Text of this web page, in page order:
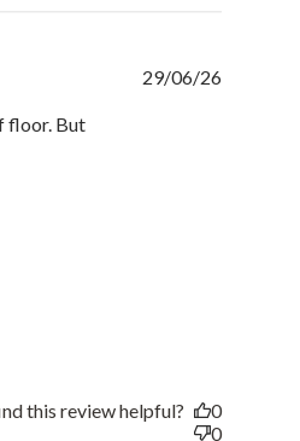
floor. But
29/06/26
this review helpful?
0
0